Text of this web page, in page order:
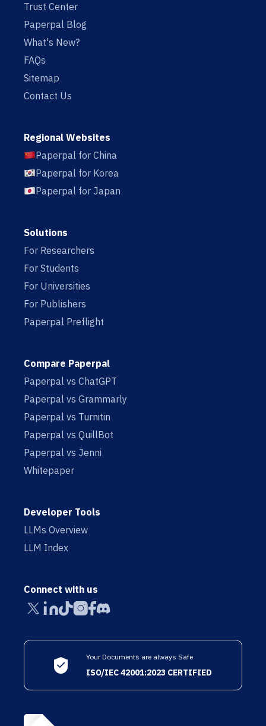
Trust Center
Paperpal Blog
What's New?
FAQs
Sitemap
Contact Us
Regional Websites
Paperpal for China
Paperpal for Korea
Paperpal for Japan
Solutions
For Researchers
For Students
For Universities
For Publishers
Paperpal Preflight
Compare Paperpal
Paperpal vs ChatGPT
Paperpal vs Grammarly
Paperpal vs Turnitin
Paperpal vs QuillBot
Paperpal vs Jenni
Whitepaper
Developer Tools
LLMs Overview
LLM Index
Connect with us
Your Documents are always Safe
ISO/IEC 42001:2023 CERTIFIED